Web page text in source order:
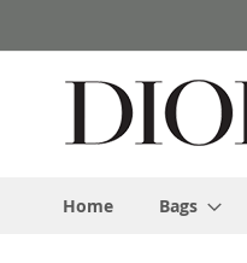
to
Home Bags